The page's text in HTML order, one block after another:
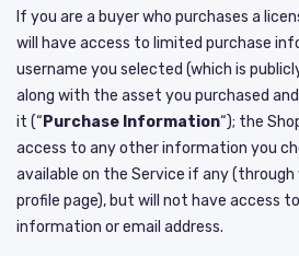
If you are a buyer who purchases a
will have access to limited purchase
username you selected (which is
along with the asset you purchased
it (“ Purchase Information“); the
access to any other information you
available on the Service if any (through
profile page), but will not have access
information or email address.